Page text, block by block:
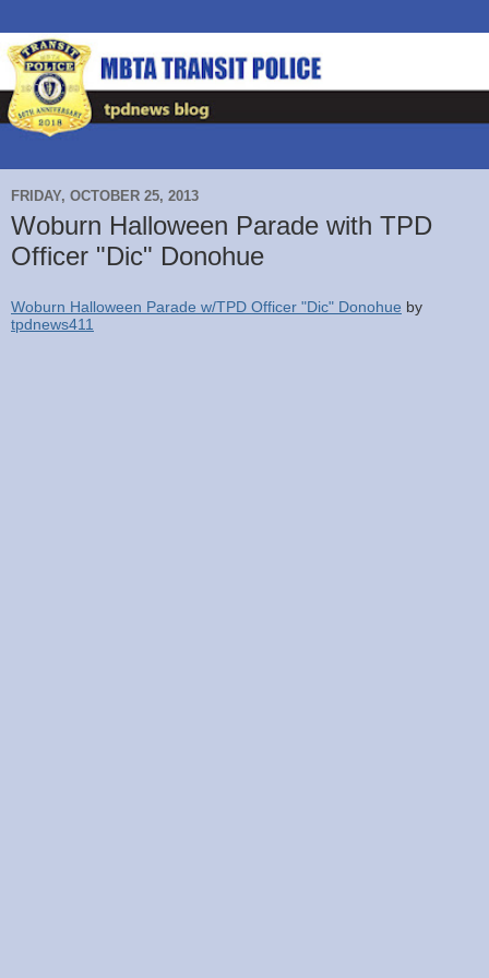
FRIDAY, OCTOBER 25, 2013
Woburn Halloween Parade with TPD
Officer "Dic" Donohue
Woburn Halloween Parade w/TPD Officer "Dic" Donohue by
tpdnews411